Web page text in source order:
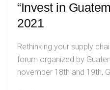
“Invest in
2021
Rethinking your supply
forum organized by
november 18th and 19th,